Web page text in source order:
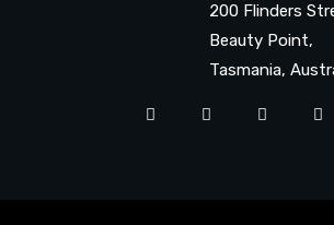
200 Flinders
Beauty Point,
Tasmania,